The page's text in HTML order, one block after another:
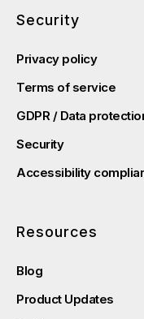
Security
Privacy policy
Terms of service
GDPR / Data
Security
Accessibility
Resources
Blog
Product Updates